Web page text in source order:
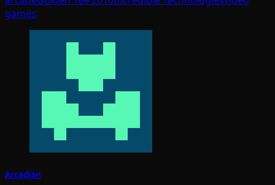
games
Arcadian